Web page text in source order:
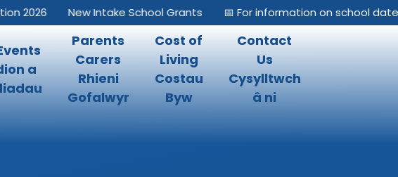
New Intake School Grants 📅 For information on school dates,
a
Parents
Carers
Rhieni
Gofalwyr
Cost of
Living
Costau
Byw
Contact
Us
Cysylltwch
â ni